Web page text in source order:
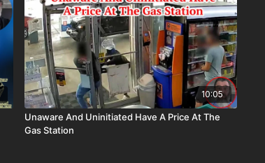
10:05
Unaware And Uninitiated Have A Price At The
Gas Station